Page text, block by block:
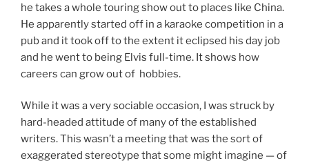
he takes a whole touring show out to places like China.
He apparently started off in a karaoke competition in a
pub and it took off to the extent it eclipsed his day job
and he went to being Elvis full-time. It shows how
careers can grow out of hobbies.
While it was a very sociable occasion, I was struck by
hard-headed attitude of many of the established
writers. This wasn’t a meeting that was the sort of
exaggerated stereotype that some might imagine — of